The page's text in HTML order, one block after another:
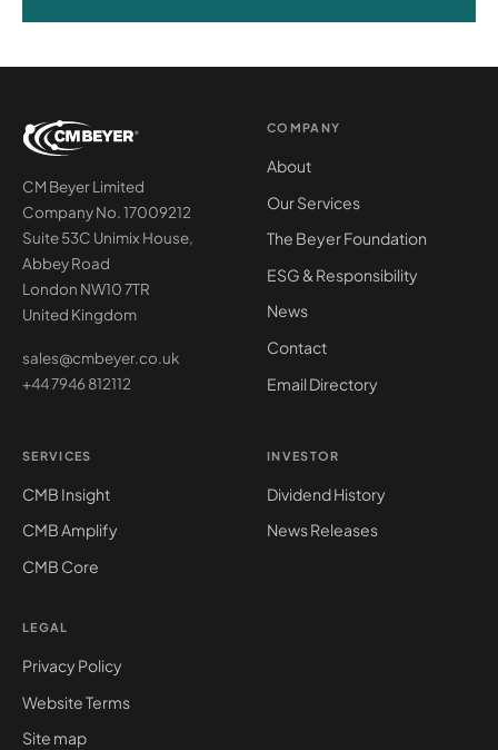
CM Beyer Limited
Company No. 17009212
Suite 53C Unimix House,
Abbey Road
London NW10 7TR
United Kingdom
sales@cmbeyer.co.uk
+44 7946 812112
COMPANY
About
Our Services
The Beyer Foundation
ESG & Responsibility
News
Contact
Email Directory
SERVICES
CMB Insight
CMB Amplify
CMB Core
INVESTOR
Dividend History
News Releases
LEGAL
Privacy Policy
Website Terms
Site map